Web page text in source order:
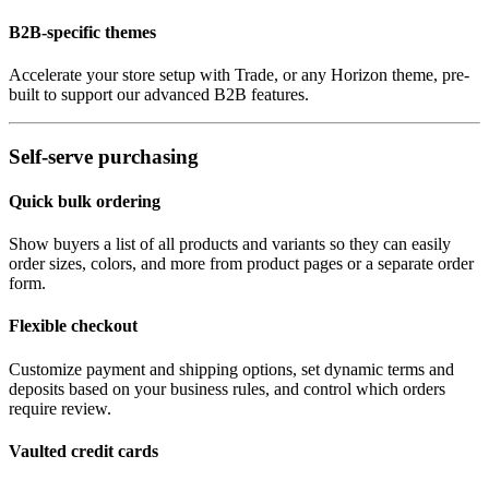
B2B-specific themes
Accelerate your store setup with Trade, or any Horizon theme, pre-
built to support our advanced B2B features.
Self-serve purchasing
Quick bulk ordering
Show buyers a list of all products and variants so they can easily
order sizes, colors, and more from product pages or a separate order
form.
Flexible checkout
Customize payment and shipping options, set dynamic terms and
deposits based on your business rules, and control which orders
require review.
Vaulted credit cards